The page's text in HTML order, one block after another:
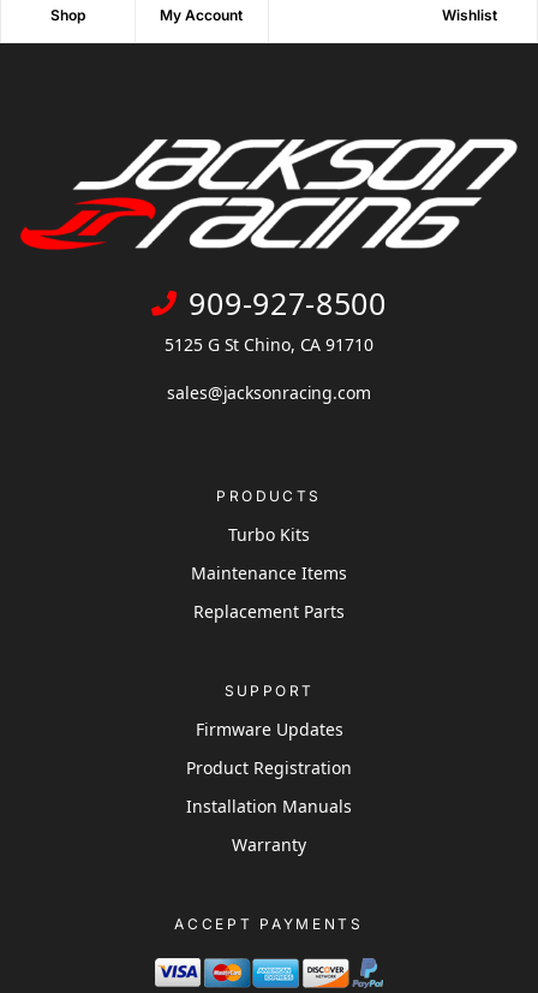
Shop My Account Wishlist
909-927-8500
5125 G St Chino, CA 91710
sales@jacksonracing.com
PRODUCTS
Turbo Kits
Maintenance Items
Replacement Parts
SUPPORT
Firmware Updates
Product Registration
Installation Manuals
Warranty
ACCEPT PAYMENTS